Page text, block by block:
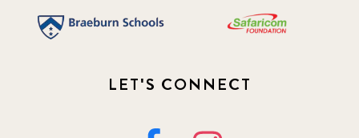
LET'S CONNECT